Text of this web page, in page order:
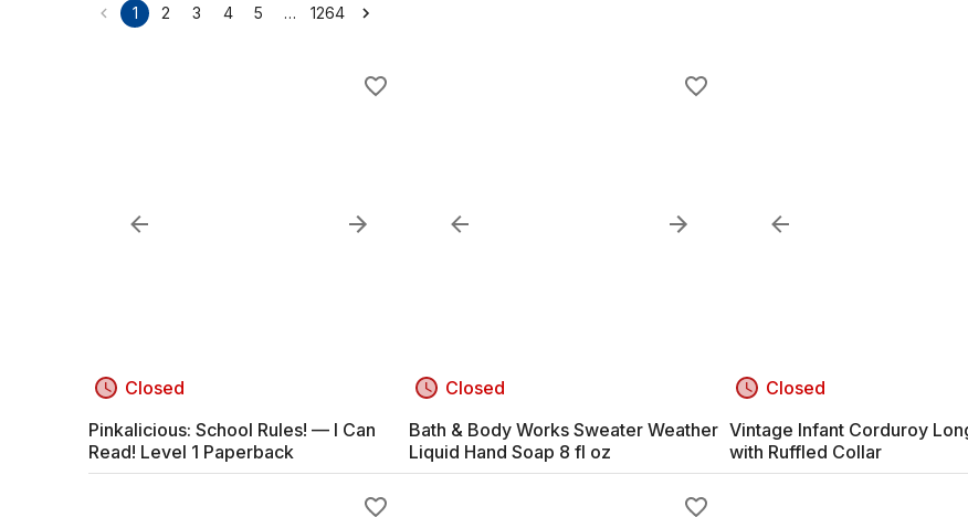
1 2 3 4 5 … 1264
Closed
Pinkalicious: School Rules! — I Can
Read! Level 1 Paperback
Closed
Bath & Body Works Sweater Weather
Liquid Hand Soap 8 fl oz
Closed
Vintage Infant Corduroy
with Ruffled Collar